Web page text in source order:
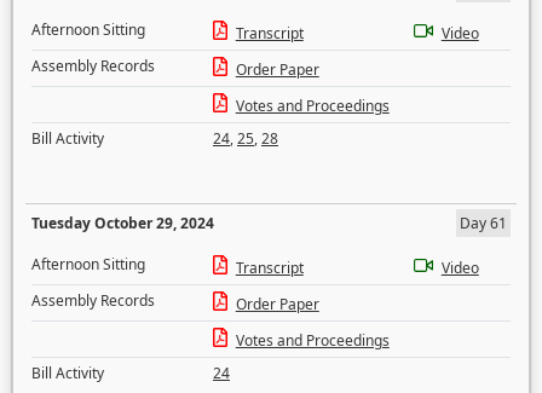
Afternoon Sitting
Transcript
Video
Assembly Records
Order Paper
Votes and Proceedings
Bill Activity
24,25,28
Tuesday October 29, 2024
Day 61
Afternoon Sitting
Transcript
Video
Assembly Records
Order Paper
Votes and Proceedings
Bill Activity
24